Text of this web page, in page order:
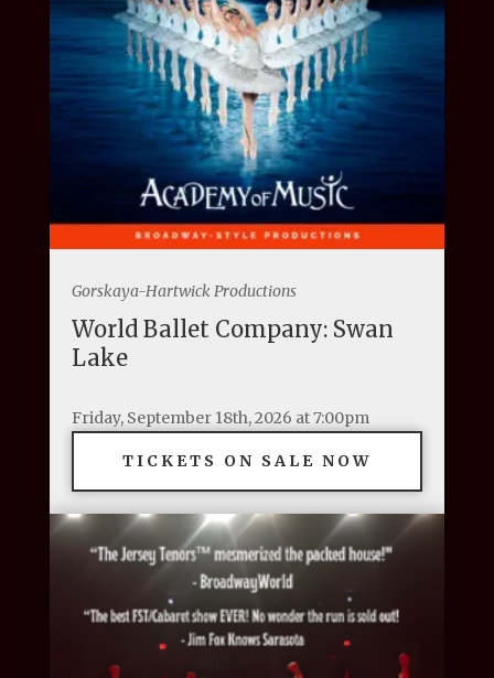
Gorskaya-Hartwick Productions
World Ballet Company: Swan
Lake
Friday, September 18th, 2026 at 7:00pm
TICKETS ON SALE NOW